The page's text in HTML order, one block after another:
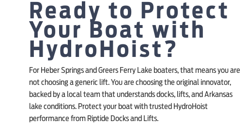
Ready to Protect
Your Boat with
HydroHoist?
For Heber Springs and Greers Ferry Lake boaters, that means you are
not choosing a generic lift. You are choosing the original innovator,
backed by a local team that understands docks, lifts, and Arkansas
lake conditions. Protect your boat with trusted HydroHoist
performance from Riptide Docks and Lifts.